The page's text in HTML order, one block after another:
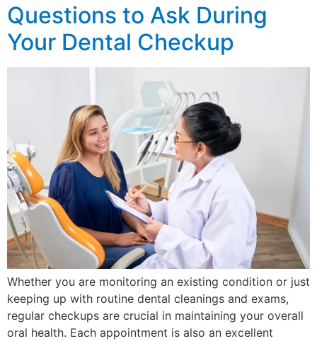
Questions to Ask During
Your Dental Checkup
Whether you are monitoring an existing condition or just
keeping up with routine dental cleanings and exams,
regular checkups are crucial in maintaining your overall
oral health. Each appointment is also an excellent